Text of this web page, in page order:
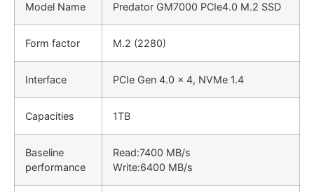
Model Name Predator GM7000 PCIe4.0 M.2 SSD
Form factor M.2 (2280)
Interface PCIe Gen 4.0 x 4, NVMe 1.4
Capacities 1TB
Baseline
performance
Read:7400 MB/s
Write:6400 MB/s